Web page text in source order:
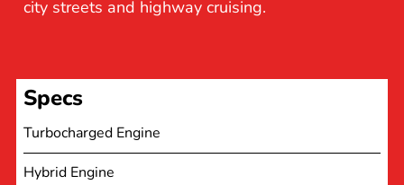
city streets and highway cruising.
Specs
Turbocharged Engine
Hybrid Engine